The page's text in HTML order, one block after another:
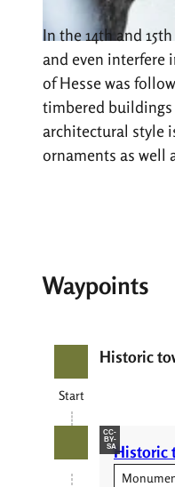
In the 14th and
and even interfere
of Hesse was
timbered buildings
architectural style
ornaments as well
Waypoints
Start
Historic
CC-
BY-
SAHistoric